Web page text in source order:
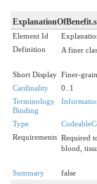
Element Id
Definition
A finer
Short Display Finer-
Cardinality
0..1
Terminology
Binding
Type
Requirements Required
blood,
Summary false